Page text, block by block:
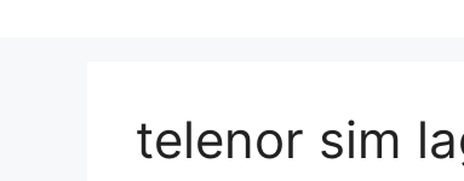
telenor sim